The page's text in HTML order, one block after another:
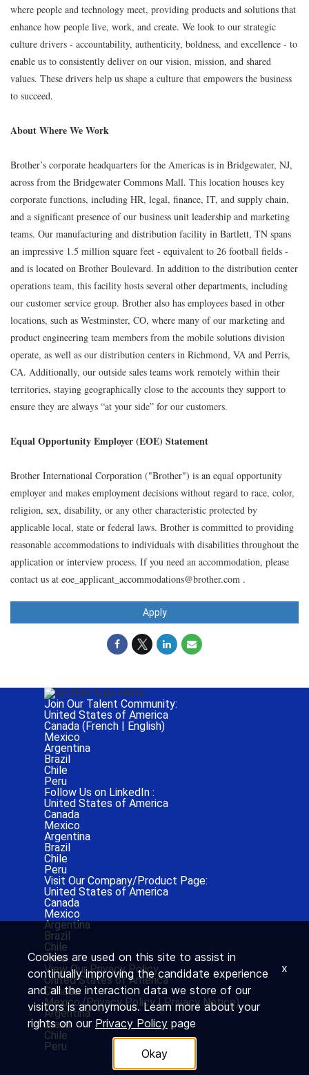
where people and technology meet, providing products and solutions that
enhance how people live, work, and create. We look to our strategic
culture drivers - accountability, authenticity, boldness, and excellence - to
enable us to consistently deliver on our vision, mission, and shared
values. These drivers help us shape a culture that empowers the business
to succeed.
About Where We Work
Brother’s corporate headquarters for the Americas is in Bridgewater, NJ,
across from the Bridgewater Commons Mall. This location houses key
corporate functions, including HR, legal, finance, IT, and supply chain,
and a significant presence of our business unit leadership and marketing
teams. Our manufacturing and distribution facility in Bartlett, TN spans
an impressive 1.5 million square feet - equivalent to 26 football fields -
and is located on Brother Boulevard. In addition to the distribution center
operations team, this facility hosts several other departments, including
our customer service group. Brother also has employees based in other
locations, such as Westminster, CO, where many of our marketing and
product engineering team members from the mobile solutions division
operate, as well as our distribution centers in Richmond, VA and Perris,
CA. Additionally, our outside sales teams work remotely within their
territories, staying geographically close to the accounts they support to
ensure they are always “at your side” for our customers.
Equal Opportunity Employer (EOE) Statement
Brother International Corporation ("Brother") is an equal opportunity
employer and makes employment decisions without regard to race, color,
religion, sex, disability, or any other characteristic protected by
applicable local, state or federal laws. Brother is committed to providing
reasonable accommodations to individuals with disabilities throughout the
application or interview process. If you need an accommodation, please
contact us at eoe_applicant_accommodations@brother.com .
Apply
Join Our Talent Community:
United States of America
Canada (French | English)
Mexico
Argentina
Brazil
Chile
Peru
Follow Us on LinkedIn :
United States of America
Canada
Mexico
Argentina
Brazil
Chile
Peru
Visit Our Company/Product Page:
United States of America
Canada
Mexico
Argentina
Brazil
Chile
Peru
View Our Privacy Policy
United States of America
Canada
Mexico (Privacy Policy|Privacy Notice)
Argentina
Brazil
Chile
Peru
Cookies are used on this site to assist in
continually improving the candidate experience
and all the interaction data we store of our
visitors is anonymous. Learn more about your
rights on our Privacy Policy page
Okay
x